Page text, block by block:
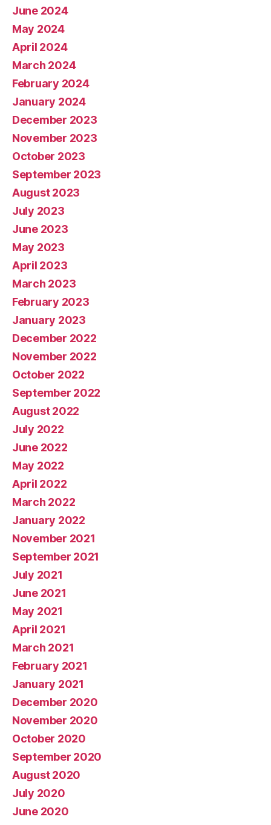
June 2024
May 2024
April 2024
March 2024
February 2024
January 2024
December 2023
November 2023
October 2023
September 2023
August 2023
July 2023
June 2023
May 2023
April 2023
March 2023
February 2023
January 2023
December 2022
November 2022
October 2022
September 2022
August 2022
July 2022
June 2022
May 2022
April 2022
March 2022
January 2022
November 2021
September 2021
July 2021
June 2021
May 2021
April 2021
March 2021
February 2021
January 2021
December 2020
November 2020
October 2020
September 2020
August 2020
July 2020
June 2020